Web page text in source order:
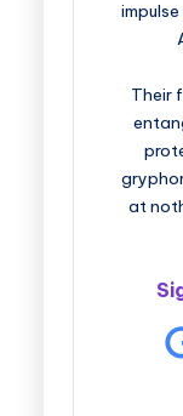
Their
at